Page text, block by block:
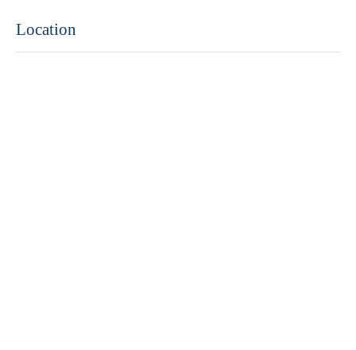
Location